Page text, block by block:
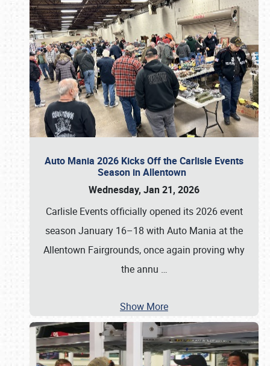
Auto Mania 2026 Kicks Off the Carlisle Events
Season in Allentown
Wednesday, Jan 21, 2026
Carlisle Events officially opened its 2026 event
season January 16–18 with Auto Mania at the
Allentown Fairgrounds, once again proving why
the annu …
Show More